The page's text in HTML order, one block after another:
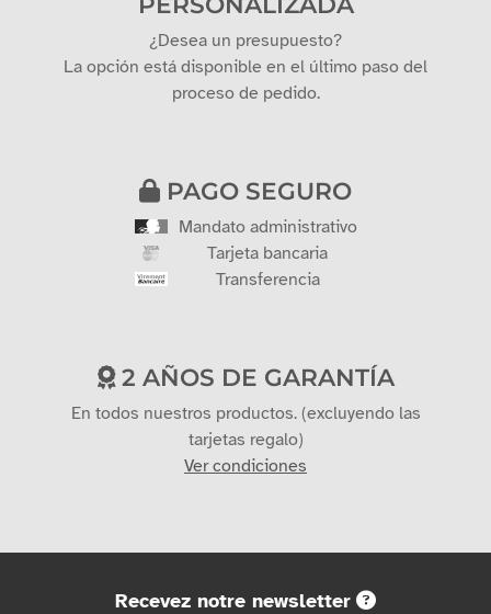
¿Desea un presupuesto?
La opción está disponible en el último paso del
proceso de pedido.
PAGO SEGURO
Mandato administrativo
Tarjeta bancaria
Transferencia
2 AÑOS DE GARANTÍA
En todos nuestros productos. (excluyendo las
tarjetas regalo)
Ver condiciones
Recevez notre newsletter